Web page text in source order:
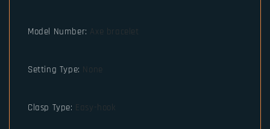
Model Number: Axe bracelet
Setting Type: None
Clasp Type: Easy-hook